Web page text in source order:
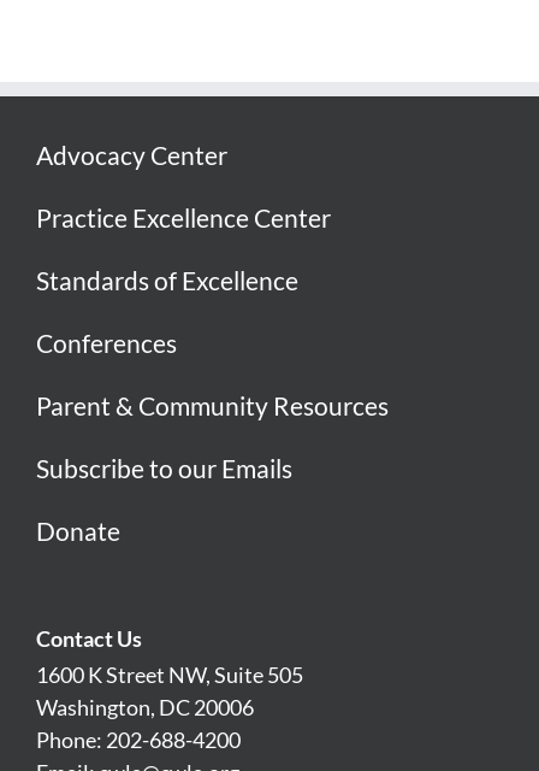
Advocacy Center
Practice Excellence Center
Standards of Excellence
Conferences
Parent & Community Resources
Subscribe to our Emails
Donate
Contact Us
1600 K Street NW, Suite 505
Washington, DC 20006
Phone: 202-688-4200